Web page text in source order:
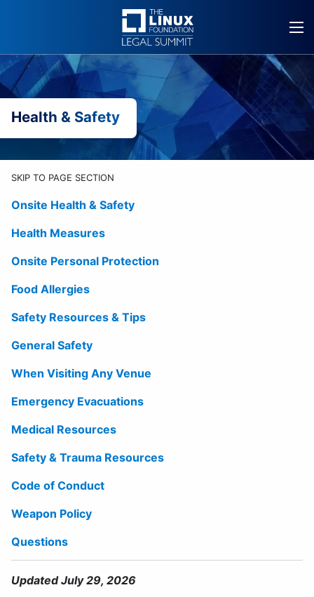
Health & Safety
SKIP TO PAGE SECTION
Onsite Health & Safety
Health Measures
Onsite Personal Protection
Food Allergies
Safety Resources & Tips
General Safety
When Visiting Any Venue
Emergency Evacuations
Medical Resources
Safety & Trauma Resources
Code of Conduct
Weapon Policy
Questions
Updated July 29, 2026